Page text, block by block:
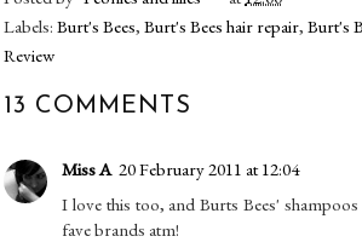
Labels: Burt's Bees, Burt's Bees hair repair, Burt's
Review
13 COMMENTS
Miss A 20 February 2011 at 12:04
I love this too, and Burts Bees'
fave brands atm!